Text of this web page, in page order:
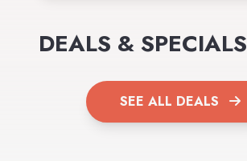
DEALS & SPECIALS
SEE ALL DEALS